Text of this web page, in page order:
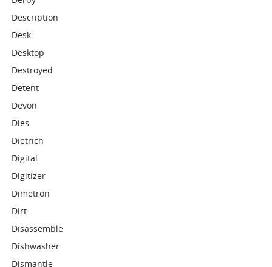
Description
Desk
Desktop
Destroyed
Detent
Devon
Dies
Dietrich
Digital
Digitizer
Dimetron
Dirt
Disassemble
Dishwasher
Dismantle